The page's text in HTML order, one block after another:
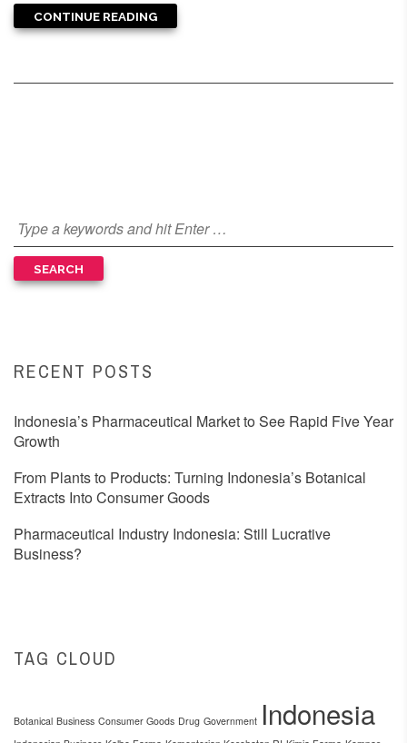
CONTINUE READING
RECENT POSTS
Indonesia’s Pharmaceutical Market to See Rapid Five Year
Growth
From Plants to Products: Turning Indonesia’s Botanical
Extracts Into Consumer Goods
Pharmaceutical Industry Indonesia: Still Lucrative
Business?
TAG CLOUD
Botanical Business Consumer Goods Drug Government Indonesia